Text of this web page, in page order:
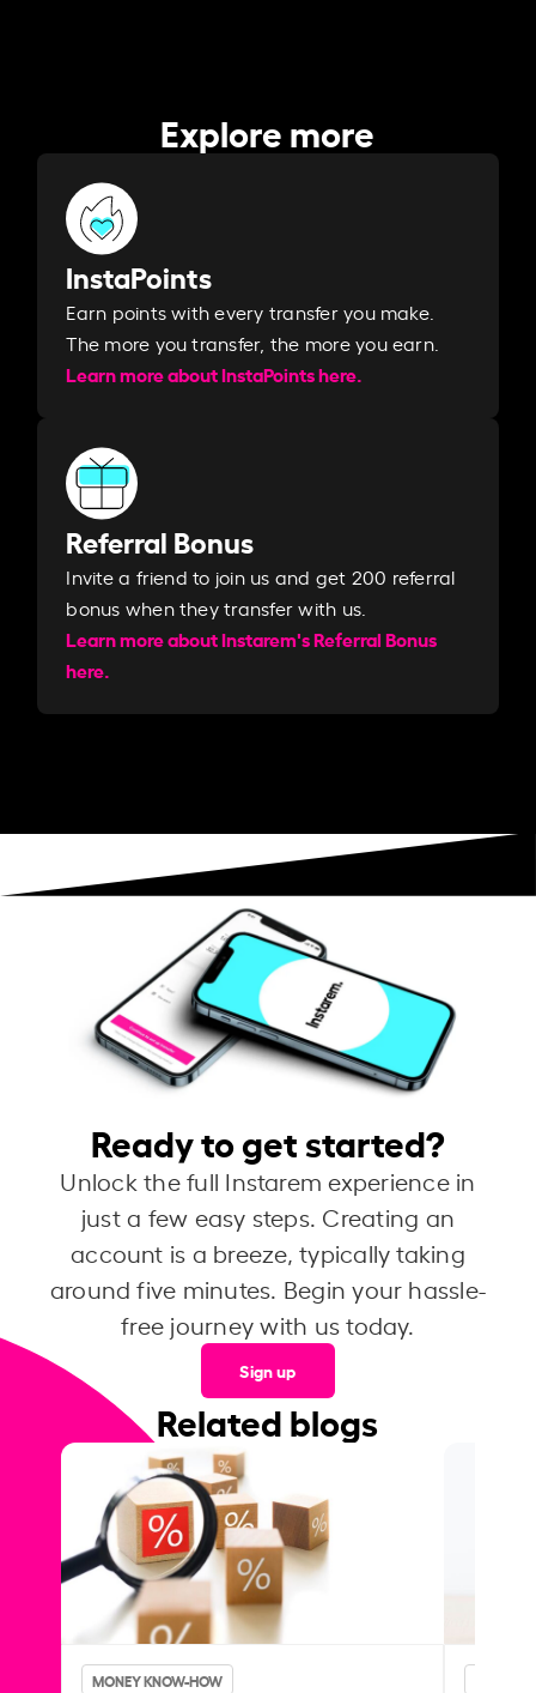
Explore more
InstaPoints
Earn points with every transfer you make.
The more you transfer, the more you earn. ​
Learn more about InstaPoints here.
Referral Bonus
Invite a friend to join us and get 200 referral
bonus when they transfer with us.​​
Learn more about Instarem's Referral Bonus
here.
Ready to get started?
Unlock the full Instarem experience in
just a few easy steps. Creating an
account is a breeze, typically taking
around five minutes. Begin your hassle-
free journey with us today.
Sign up
Related blogs
MONEY KNOW-HOW